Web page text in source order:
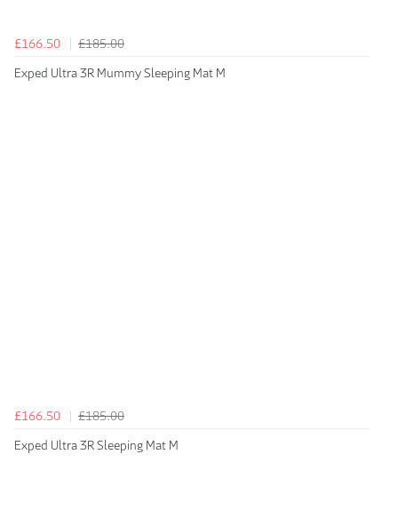
£166.50
£185.00
Exped Ultra 3R Mummy Sleeping Mat M
£166.50
£185.00
Exped Ultra 3R Sleeping Mat M